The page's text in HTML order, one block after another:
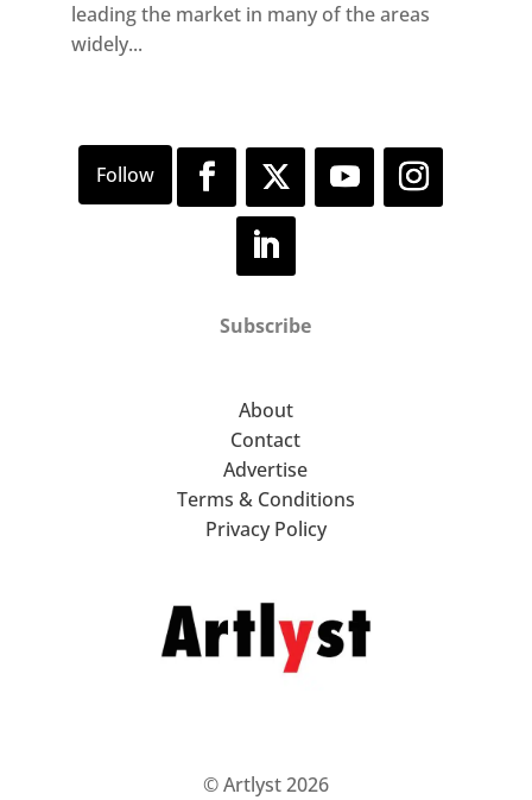
leading the market in many of the areas
widely...
Subscribe
About
Contact
Advertise
Terms & Conditions
Privacy Policy
© Artlyst 2026